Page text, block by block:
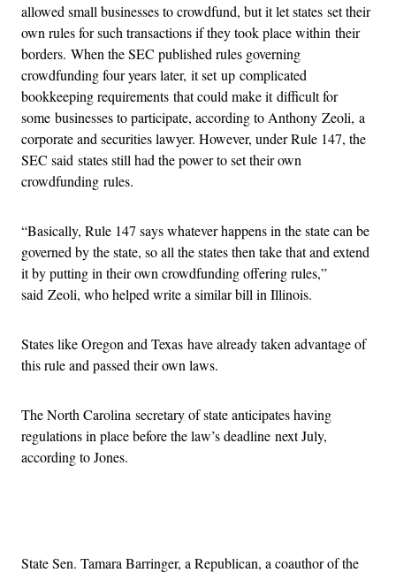
allowed small businesses to crowdfund, but it let states set their
own rules for such transactions if they took place within their
borders. When the SEC published rules governing
crowdfunding four years later, it set up complicated
bookkeeping requirements that could make it difficult for
some businesses to participate, according to Anthony Zeoli, a
corporate and securities lawyer. However, under Rule 147, the
SEC said states still had the power to set their own
crowdfunding rules.
“Basically, Rule 147 says whatever happens in the state can be
governed by the state, so all the states then take that and extend
it by putting in their own crowdfunding offering rules,”
said Zeoli, who helped write a similar bill in Illinois.
States like Oregon and Texas have already taken advantage of
this rule and passed their own laws.
The North Carolina secretary of state anticipates having
regulations in place before the law’s deadline next July,
according to Jones.
State Sen. Tamara Barringer, a Republican, a coauthor of the